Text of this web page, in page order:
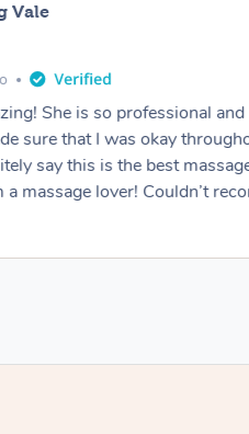
Vale
She is so professional
sure that I was okay
say this is the best
massage lover! Couldn’t